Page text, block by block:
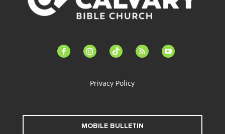
facebook-instagramtiktok feed youtube
Privacy Policy
MOBILE BULLETIN